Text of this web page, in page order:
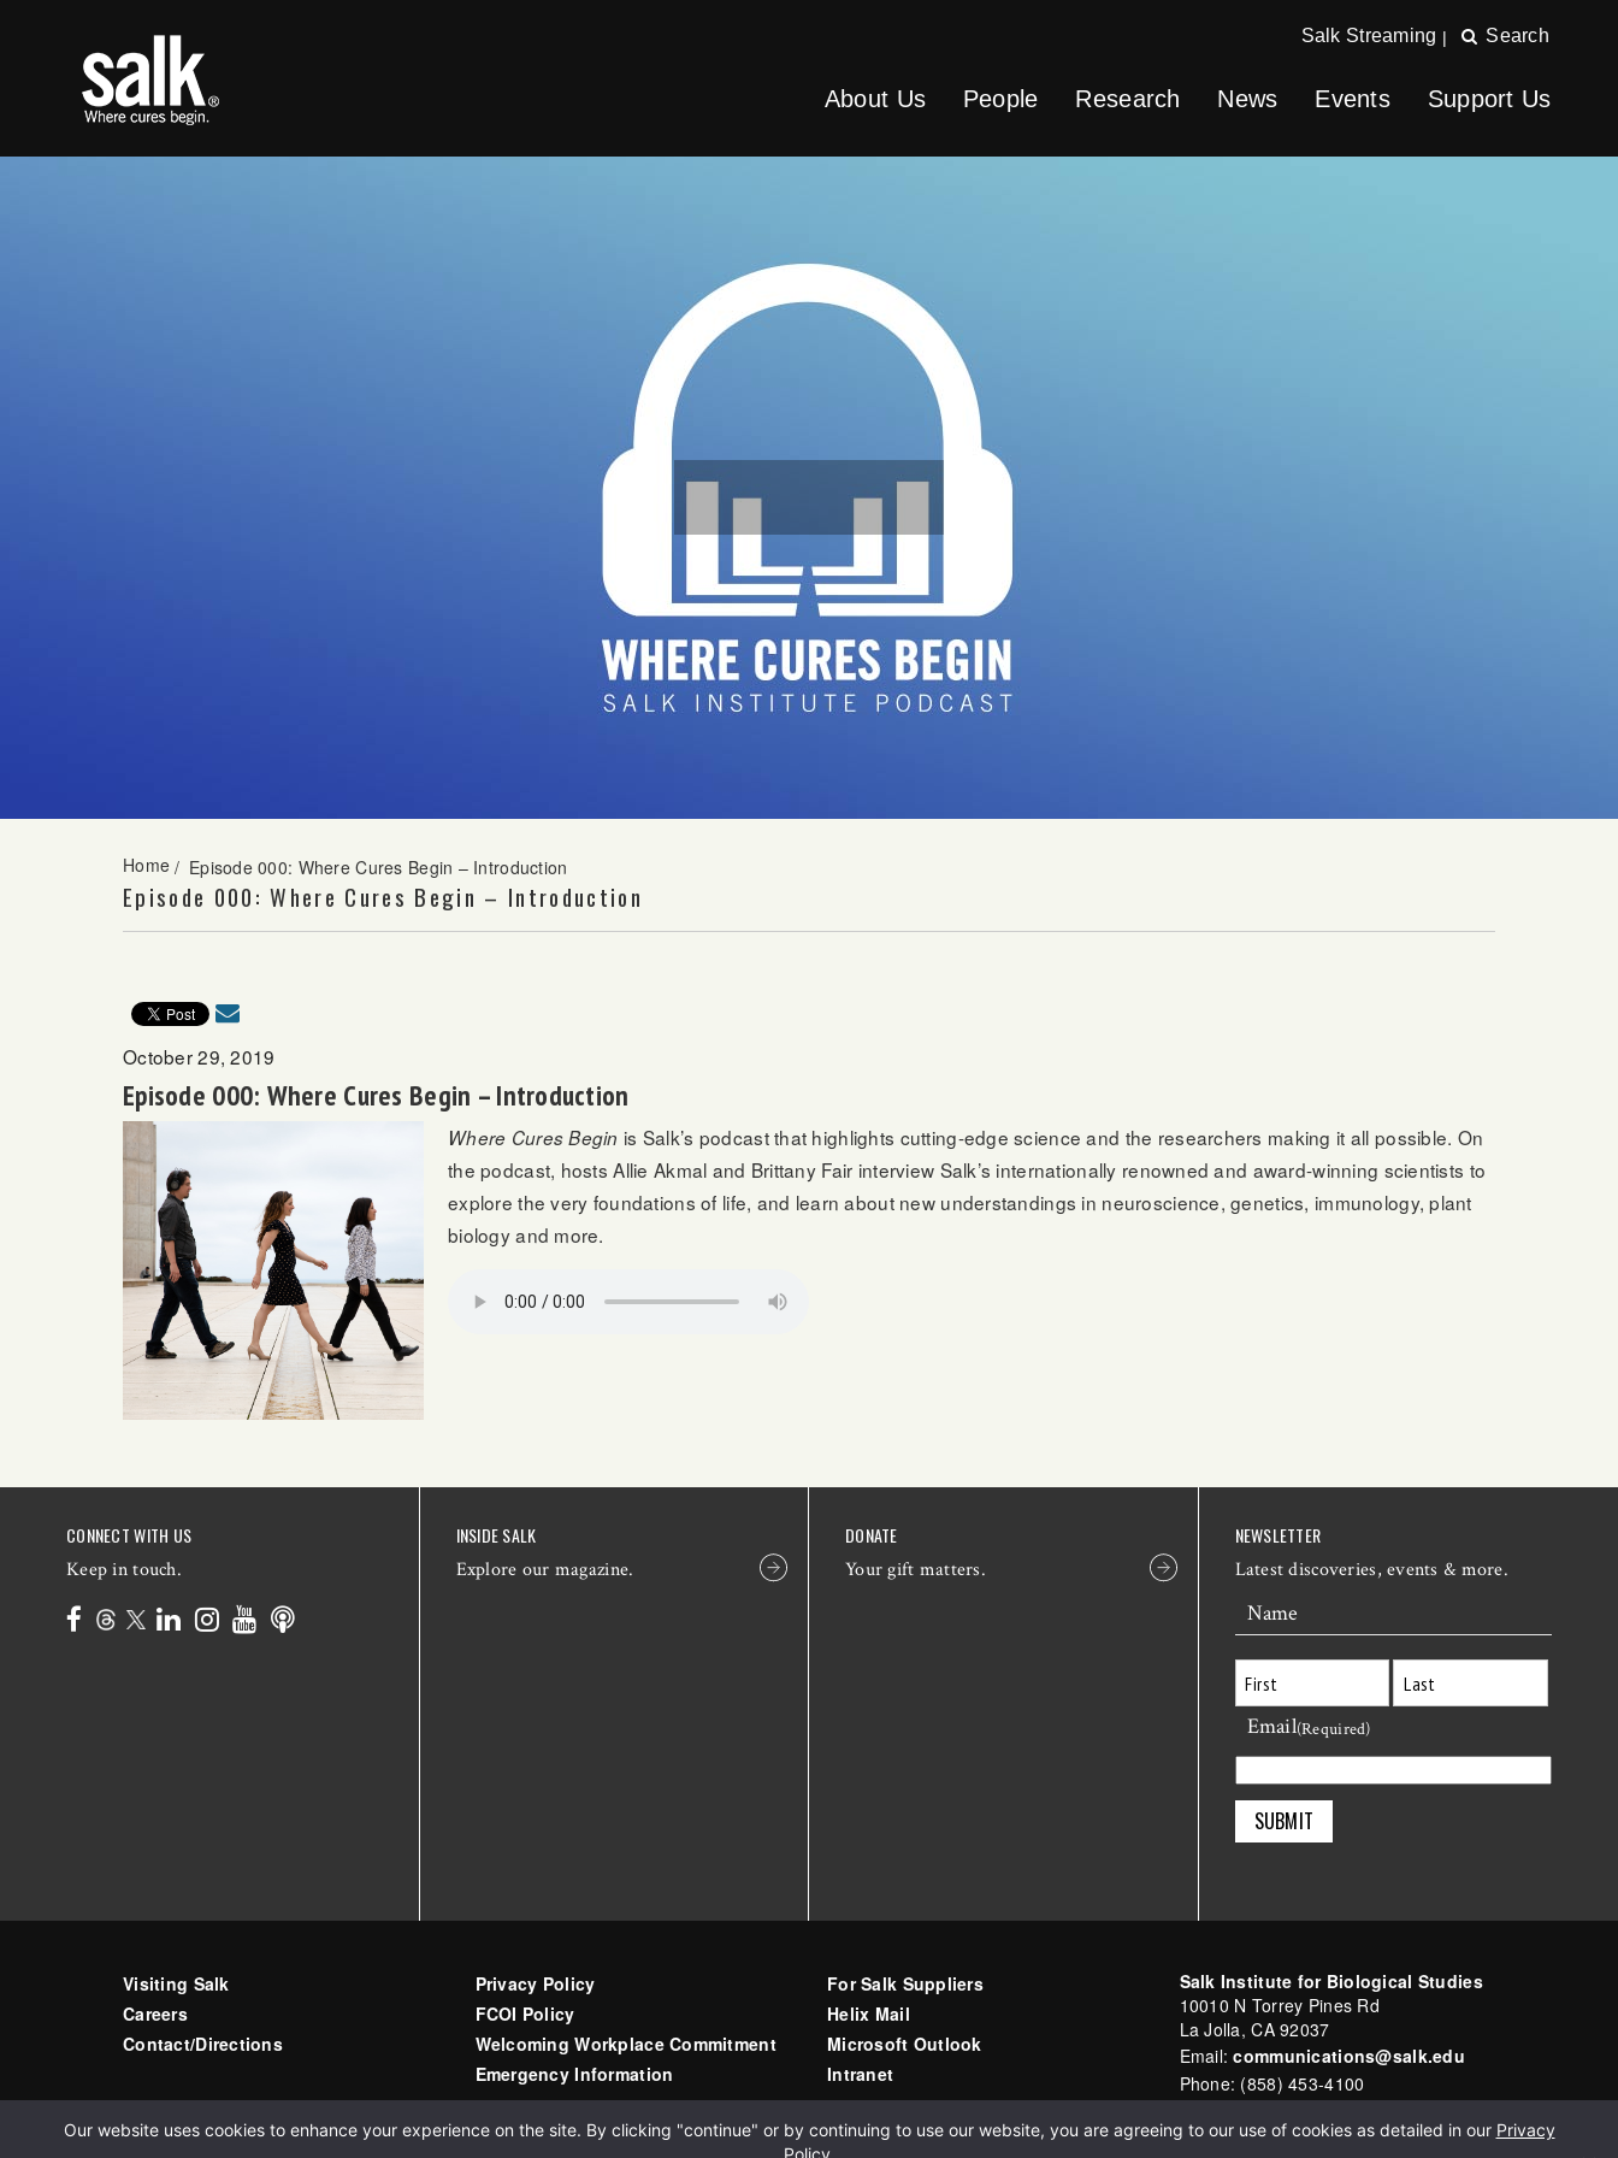
Salk Streaming | Search
About Us People Research News Events Support Us
Home / Episode 000: Where Cures Begin – Introduction
Episode 000: Where Cures Begin – Introduction
October 29, 2019
Episode 000: Where Cures Begin – Introduction
Where Cures Begin is Salk’s podcast that highlights cutting-edge science and the researchers making it all possible. On
the podcast, hosts Allie Akmal and Brittany Fair interview Salk’s internationally renowned and award-winning scientists to
explore the very foundations of life, and learn about new understandings in neuroscience, genetics, immunology, plant
biology and more.
CONNECT WITH US
Keep in touch.
INSIDE SALK
Explore our magazine.
DONATE
Your gift matters.
NEWSLETTER
Latest discoveries, events & more.
Name
First
Email(Required)
Visiting Salk
Careers
Contact/Directions
Privacy Policy
FCOI Policy
Welcoming Workplace Commitment
Emergency Information
For Salk Suppliers
Helix Mail
Microsoft Outlook
Intranet
Salk Institute for Biological Studies
10010 N Torrey Pines Rd
La Jolla, CA 92037
Email:communications@salk.edu
Phone: (858) 453-4100
Our website uses cookies to enhance your experience on the site. By clicking "continue" or by continuing to use our website, you are agreeing to our use of cookies as detailed in our Privacy
Policy.